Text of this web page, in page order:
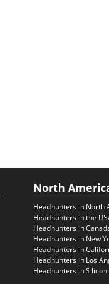
North
Headhunters in North
Headhunters in the
Headhunters in
Headhunters in New
Headhunters in
Headhunters in Los
Headhunters in Silicon